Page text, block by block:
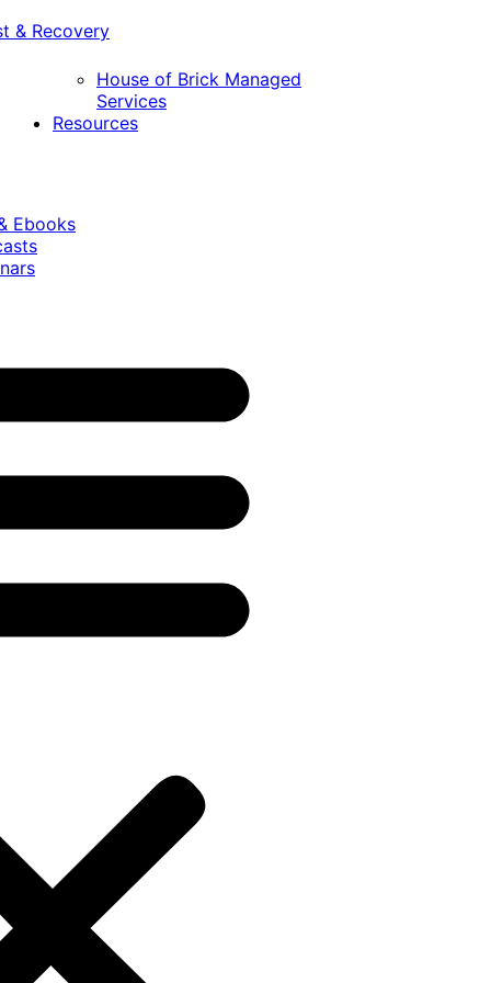
& Recovery
House of Brick Managed
Services
Resources
Ebooks